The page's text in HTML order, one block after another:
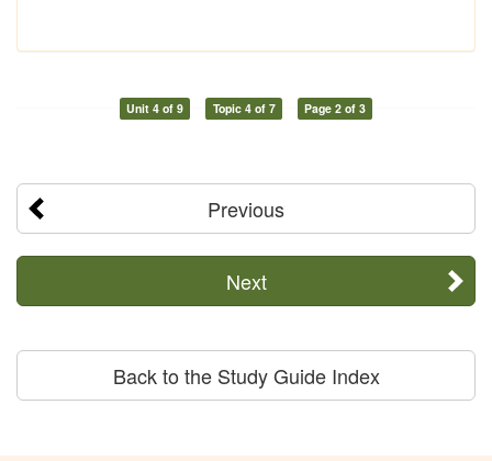
Unit 4 of 9 Topic 4 of 7 Page 2 of 3
Previous
Next
Back to the Study Guide Index